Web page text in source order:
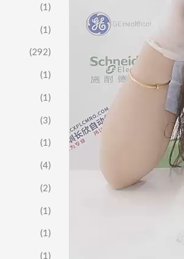
(1)
(1)
(292)
(1)
(1)
(3)
(1)
(4)
(2)
(1)
(1)
(1)